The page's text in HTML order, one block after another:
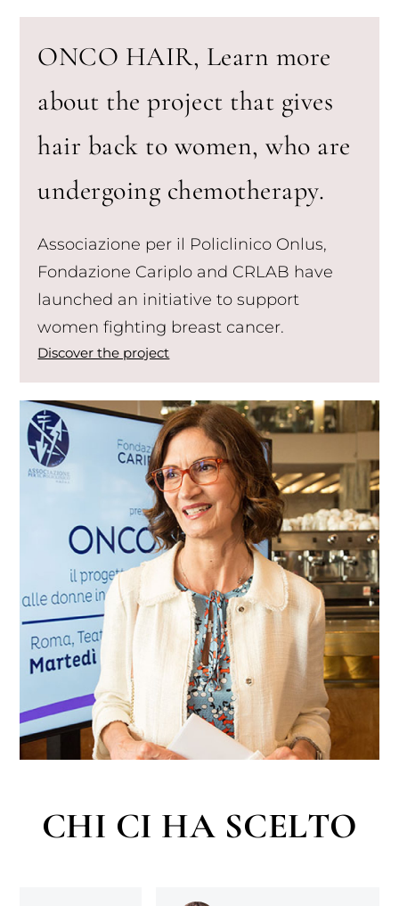
ONCO HAIR, Learn more
about the project that gives
hair back to women, who are
undergoing chemotherapy.
Associazione per il Policlinico Onlus,
Fondazione Cariplo and CRLAB have
launched an initiative to support
women fighting breast cancer.
Discover the project
CHI CI HA SCELTO